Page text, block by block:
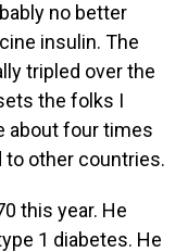
no better
insulin. The
tripled over the
the folks I
about four times
to other countries.
this year. He
1 diabetes. He